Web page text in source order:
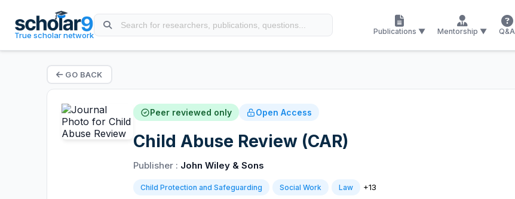
True scholar network Publications ▼ Mentorship ▼ Q&A
GO BACK
Peer reviewed only Open Access
Child Abuse Review (CAR)
Publisher : John Wiley & Sons
Child Protection and Safeguarding Social Work Law +13